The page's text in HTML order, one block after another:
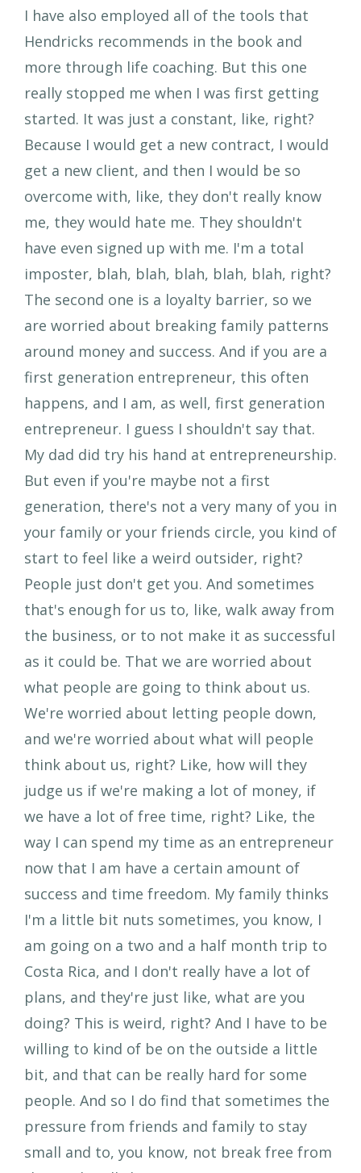
I have also employed all of the tools that
Hendricks recommends in the book and
more through life coaching. But this one
really stopped me when I was first getting
started. It was just a constant, like, right?
Because I would get a new contract, I would
get a new client, and then I would be so
overcome with, like, they don't really know
me, they would hate me. They shouldn't
have even signed up with me. I'm a total
imposter, blah, blah, blah, blah, blah, right?
The second one is a loyalty barrier, so we
are worried about breaking family patterns
around money and success. And if you are a
first generation entrepreneur, this often
happens, and I am, as well, first generation
entrepreneur. I guess I shouldn't say that.
My dad did try his hand at entrepreneurship.
But even if you're maybe not a first
generation, there's not a very many of you in
your family or your friends circle, you kind of
start to feel like a weird outsider, right?
People just don't get you. And sometimes
that's enough for us to, like, walk away from
the business, or to not make it as successful
as it could be. That we are worried about
what people are going to think about us.
We're worried about letting people down,
and we're worried about what will people
think about us, right? Like, how will they
judge us if we're making a lot of money, if
we have a lot of free time, right? Like, the
way I can spend my time as an entrepreneur
now that I am have a certain amount of
success and time freedom. My family thinks
I'm a little bit nuts sometimes, you know, I
am going on a two and a half month trip to
Costa Rica, and I don't really have a lot of
plans, and they're just like, what are you
doing? This is weird, right? And I have to be
willing to kind of be on the outside a little
bit, and that can be really hard for some
people. And so I do find that sometimes the
pressure from friends and family to stay
small and to, you know, not break free from